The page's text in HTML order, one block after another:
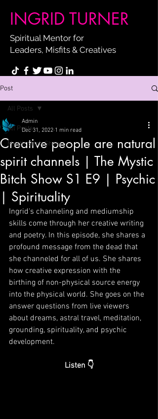
INGRID TURNER
Spiritual Mentor for
Leaders, Misfits & Creatives
Post
All Posts
Mystic Bitch Show
All Posts
Creative people are natural
spirit channels | The Mystic
Bitch Show S1 E9 | Psychic
| Spirituality
Admin
Dec 31, 2022 1 min read
Ingrid's channeling and mediumship
skills come through her creative writing
and poetry. In this episode, she shares a
profound message from the dead that
she channeled for all of us. She shares
how creative expression with the
birthing of non-physical source energy
into the physical world. She goes on the
answer questions from live viewers
about dreams, astral travel, meditation,
grounding, spirituality, and psychic
development.
Listen 👇